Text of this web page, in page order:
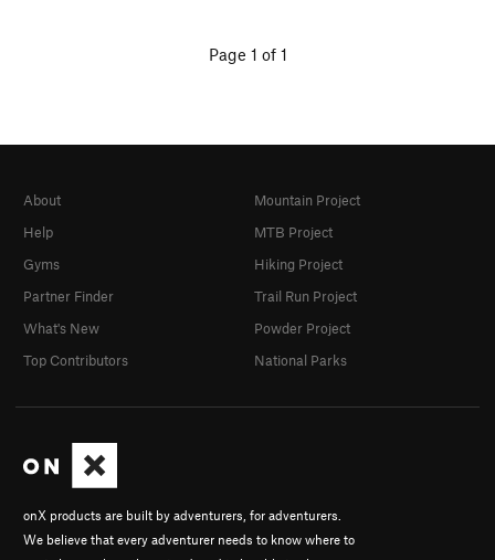
Page 1 of 1
onX products are built by adventurers, for adventurers.
We believe that every adventurer needs to know where to
About
Help
Gyms
Partner Finder
What's New
Top Contributors
Mountain Project
MTB Project
Hiking Project
Trail Run Project
Powder Project
National Parks